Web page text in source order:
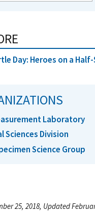
Day: Heroes on a
Laboratory
Sciences Division
Science Group
25, 2018, Updated